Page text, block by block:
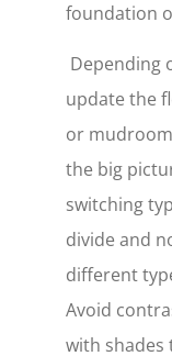
foundation
Depending
update the
or
the big
switching
divide and
different
Avoid
with shades